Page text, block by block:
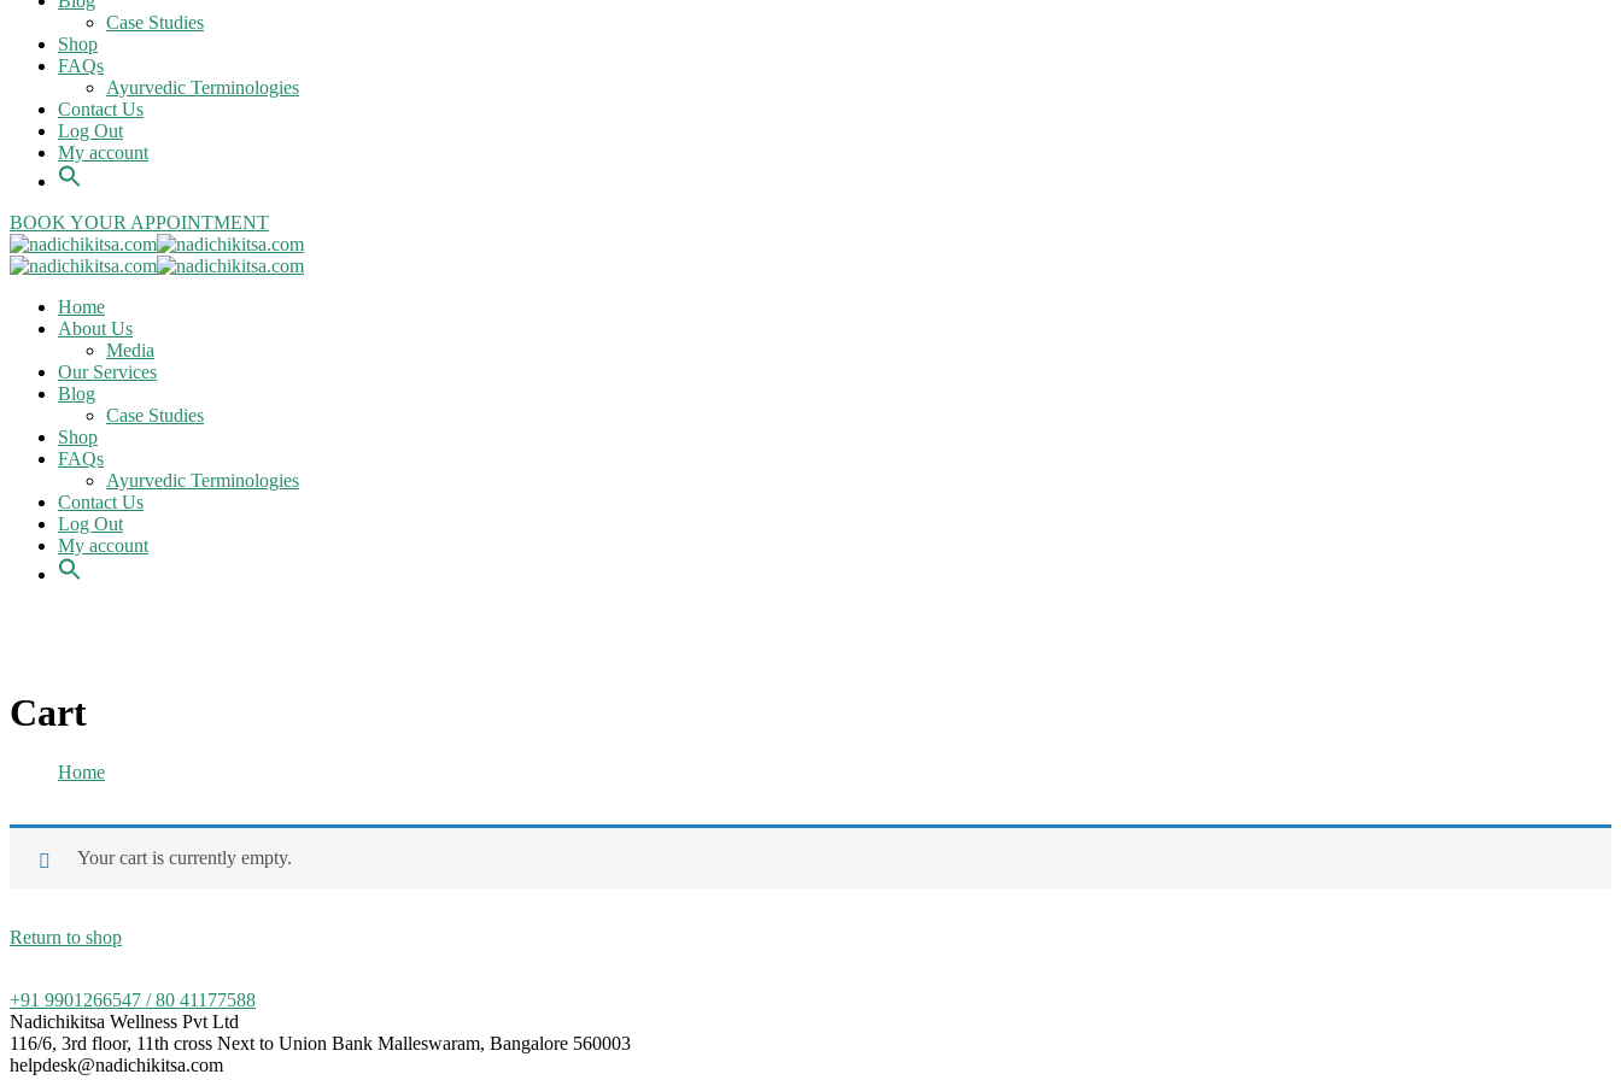
Case Studies
Shop
FAQs
Ayurvedic Terminologies
Contact Us
Log Out
My account
BOOK YOUR APPOINTMENT
Home
About Us
Media
Our Services
Blog
Case Studies
Shop
FAQs
Ayurvedic Terminologies
Contact Us
Log Out
My account
Cart
Home
Your cart is currently empty.
Return to shop
+91 9901266547 / 80 41177588
Nadichikitsa Wellness Pvt Ltd
116/6, 3rd floor, 11th cross Next to Union Bank Malleswaram, Bangalore 560003
helpdesk@nadichikitsa.com